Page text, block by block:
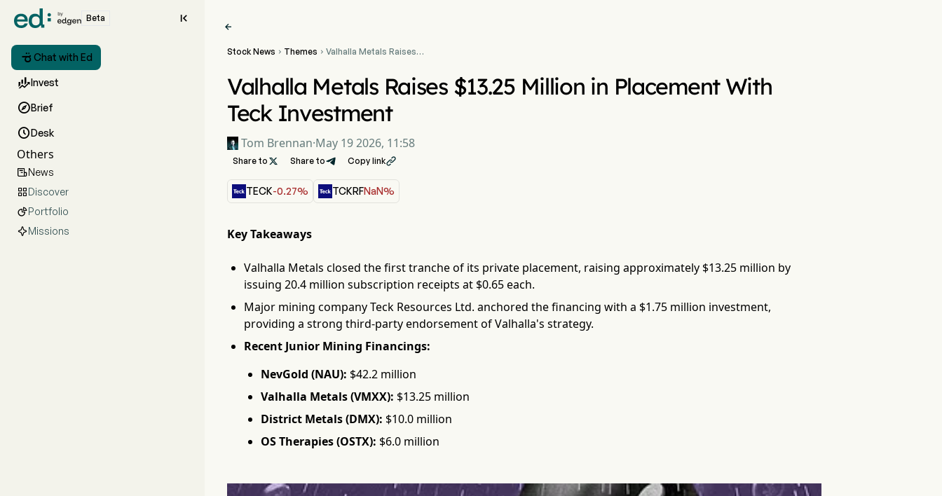
Beta 
 Chat with Ed
Invest
Brief
Desk
Others
News
Discover
Portfolio
Missions

Stock News  Themes  Valhalla Metals Raises
Valhalla Metals Raises $13.25 Million in Placement With
Teck Investment
Tom Brennan·May 19 2026, 11:58
Share to  Share to Copy link
TECK-0.27% TCKRFNaN%
Key Takeaways
Valhalla Metals closed the first tranche of its private placement, raising approximately $13.25 million by
issuing 20.4 million subscription receipts at $0.65 each.
Major mining company Teck Resources Ltd. anchored the financing with a $1.75 million investment,
providing a strong third-party endorsement of Valhalla's strategy.
Recent Junior Mining Financings:
NevGold (NAU): $42.2 million
Valhalla Metals (VMXX): $13.25 million
District Metals (DMX): $10.0 million
OS Therapies (OSTX): $6.0 million